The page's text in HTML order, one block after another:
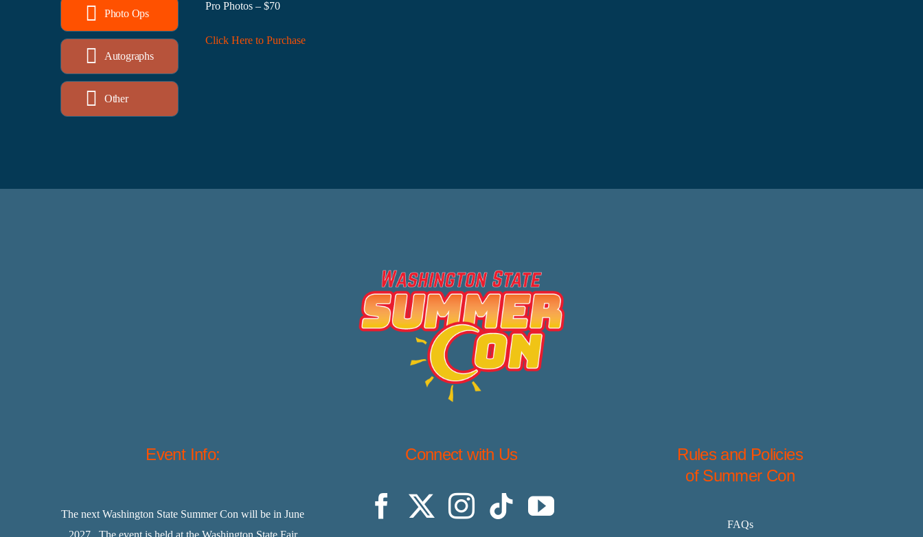
Photo Ops
Autographs
Other
Pro Photos – $70
Click Here to Purchase
Event Info:
The next Washington State Summer Con will be in June
Connect with Us
Rules and Policies
of Summer Con
FAQs